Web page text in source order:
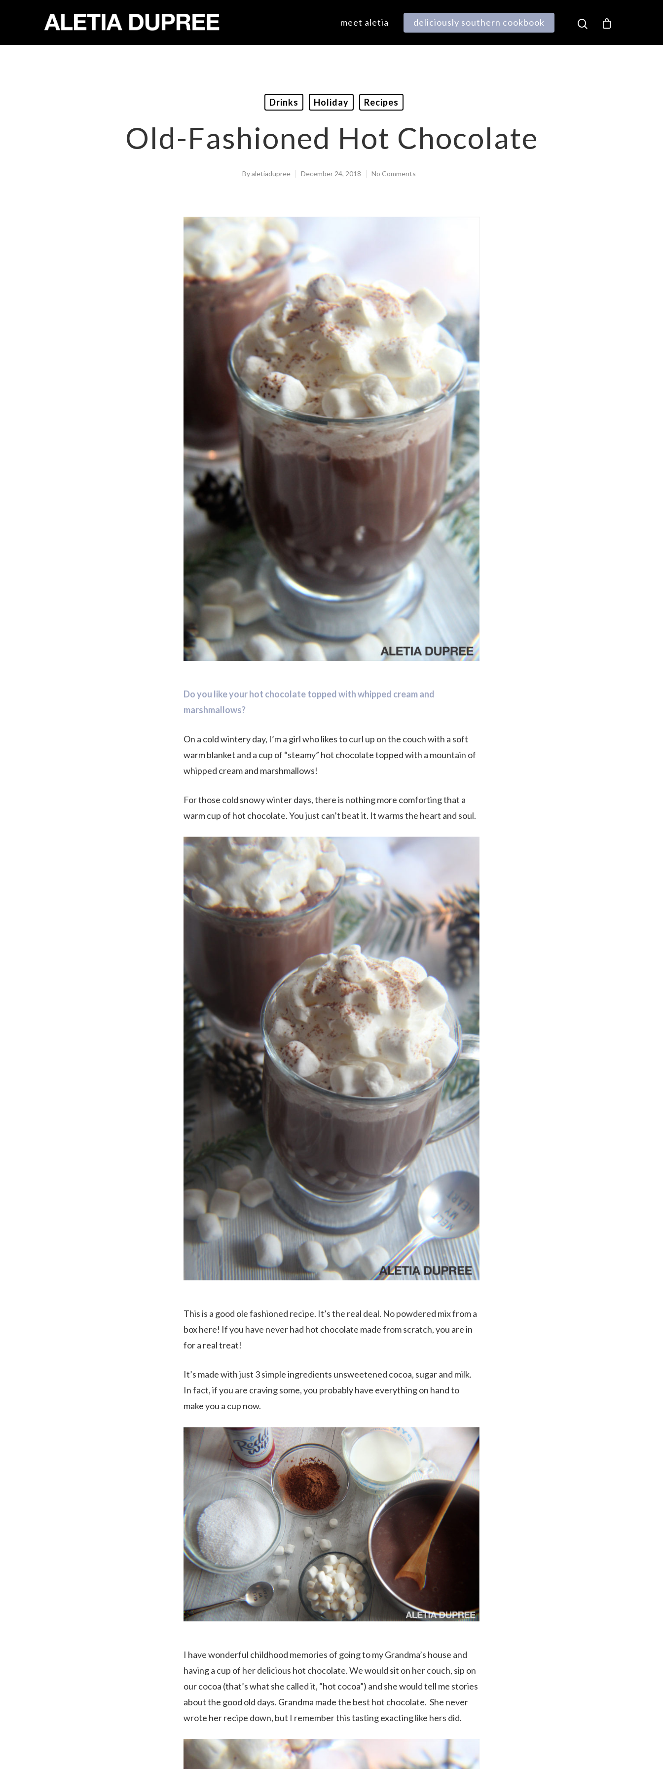
meet aletia deliciously southern cookbook
Drinks Holiday Recipes
Old-Fashioned Hot Chocolate
Byaletiadupree December 24, 2018 No Comments
Do you like your hot chocolate topped with whipped cream and
marshmallows?
On a cold wintery day, I’m a girl who likes to curl up on the couch with a soft
warm blanket and a cup of “steamy” hot chocolate topped with a mountain of
whipped cream and marshmallows!
For those cold snowy winter days, there is nothing more comforting that a
warm cup of hot chocolate. You just can’t beat it. It warms the heart and soul.
This is a good ole fashioned recipe. It’s the real deal. No powdered mix from a
box here! If you have never had hot chocolate made from scratch, you are in
for a real treat!
It’s made with just 3 simple ingredients unsweetened cocoa, sugar and milk.
In fact, if you are craving some, you probably have everything on hand to
make you a cup now.
I have wonderful childhood memories of going to my Grandma’s house and
having a cup of her delicious hot chocolate. We would sit on her couch, sip on
our cocoa (that’s what she called it, “hot cocoa”) and she would tell me stories
about the good old days. Grandma made the best hot chocolate. She never
wrote her recipe down, but I remember this tasting exacting like hers did.